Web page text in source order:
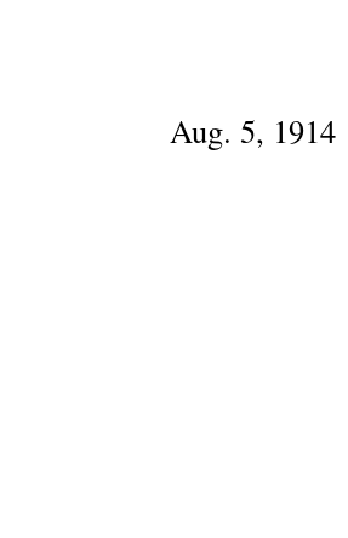
Aug. 5, 1914